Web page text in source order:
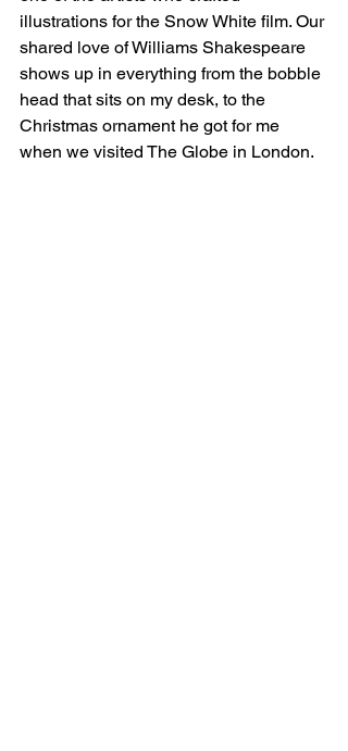
illustrations for the Snow White film. Our
shared love of Williams Shakespeare
shows up in everything from the bobble
head that sits on my desk, to the
Christmas ornament he got for me
when we visited The Globe in London.